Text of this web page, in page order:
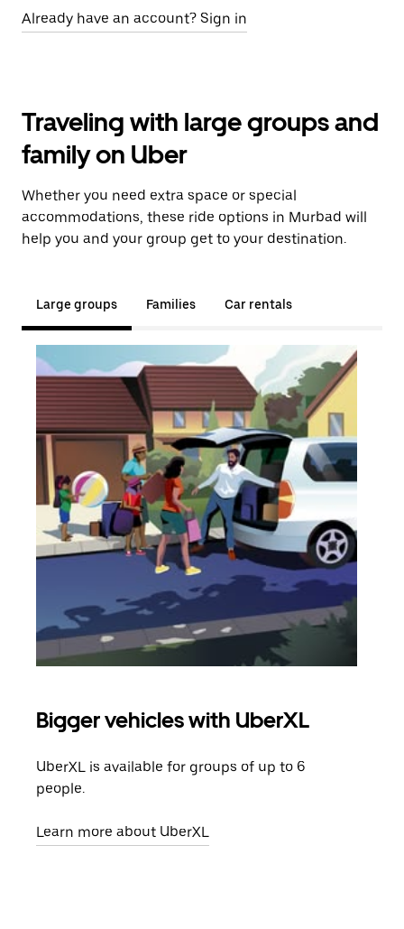
Already have an account? Sign in
Traveling with large groups and
family on Uber
Whether you need extra space or special
accommodations, these ride options in Murbad will
help you and your group get to your destination.
Large groups Families Car rentals
Bigger vehicles with UberXL
UberXL is available for groups of up to 6
people.
Learn more about UberXL